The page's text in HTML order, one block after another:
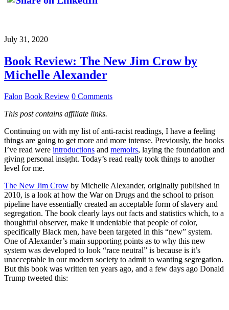
July 31, 2020
Book Review: The New Jim Crow by
Michelle Alexander
Falon Book Review 0 Comments
This post contains affiliate links.
Continuing on with my list of anti-racist readings, I have a feeling
things are going to get more and more intense. Previously, the books
I’ve read were introductions and memoirs, laying the foundation and
giving personal insight. Today’s read really took things to another
level for me.
The New Jim Crow by Michelle Alexander, originally published in
2010, is a look at how the War on Drugs and the school to prison
pipeline have essentially created an acceptable form of slavery and
segregation. The book clearly lays out facts and statistics which, to a
thoughtful observer, make it undeniable that people of color,
specifically Black men, have been targeted in this “new” system.
One of Alexander’s main supporting points as to why this new
system was developed to look “race neutral” is because is it’s
unacceptable in our modern society to admit to wanting segregation.
But this book was written ten years ago, and a few days ago Donald
Trump tweeted this: